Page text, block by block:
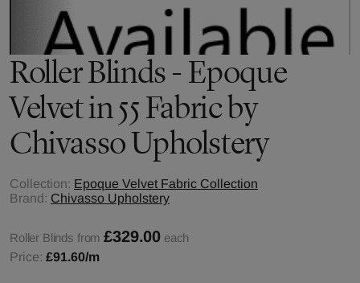
Roller Blinds - Epoque
Velvet in 55 Fabric by
Chivasso Upholstery
Collection: Epoque Velvet Fabric Collection
Brand: Chivasso Upholstery
Roller Blinds from £329.00 each
Price: £91.60/m